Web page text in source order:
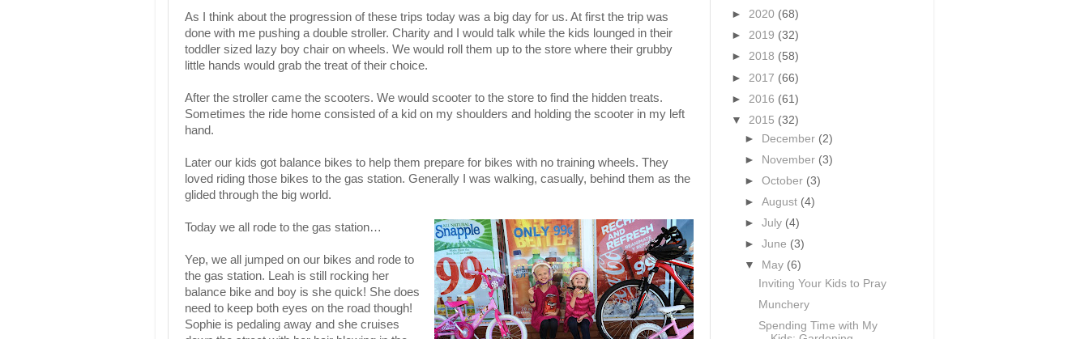
As I think about the progression of these trips today was a big day for us. At first the trip was
done with me pushing a double stroller. Charity and I would talk while the kids lounged in their
toddler sized lazy boy chair on wheels. We would roll them up to the store where their grubby
little hands would grab the treat of their choice.
After the stroller came the scooters. We would scooter to the store to find the hidden treats.
Sometimes the ride home consisted of a kid on my shoulders and holding the scooter in my left
hand.
Later our kids got balance bikes to help them prepare for bikes with no training wheels. They
loved riding those bikes to the gas station. Generally I was walking, casually, behind them as the
glided through the big world.
Today we all rode to the gas station…
Yep, we all jumped on our bikes and rode to
the gas station. Leah is still rocking her
balance bike and boy is she quick! She does
need to keep both eyes on the road though!
Sophie is pedaling away and she cruises
► 2020 (68)
► 2019 (32)
► 2018 (58)
► 2017 (66)
► 2016 (61)
▼ 2015 (32)
► December (2)
► November (3)
►October (3)
►August (4)
►July (4)
►June (3)
▼
May (6)
Inviting Your Kids to Pray
Munchery
Spending Time with My